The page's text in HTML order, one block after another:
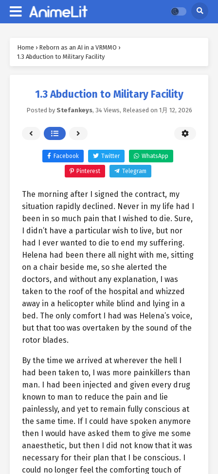
Home › Reborn as an AI in a VRMMO ›
1.3 Abduction to Military Facility
1.3 Abduction to Military Facility
Posted by Stefankeys, 34 Views, Released on 1月 12, 2026
Facebook Twitter WhatsApp
Pinterest Telegram
The morning after I signed the contract, my
situation rapidly declined. Never in my life had I
been in so much pain that I wished to die. Sure,
I didn’t have a particular wish to live, but nor
had I ever wanted to die to end my suffering.
Helena had been there all night with me, sitting
on a chair beside me, so she alerted the
doctors, and without any explanation, I was
taken to the roof of the hospital and whizzed
away in a helicopter while blind and lying in a
bed. The only comfort I had was Helena’s voice,
but that too was overtaken by the sound of the
rotor blades.
By the time we arrived at wherever the hell I
had been taken to, I was more painkillers than
man. I had been injected and given every drug
known to man to reduce the pain and lie
painlessly, and yet to remain fully conscious at
the same time. If I could have spoken anymore
then I would have asked them to give me some
anaesthetic, but then I did not know that it was
necessary for their plan that I be conscious. I
could no longer feel the comforting touch of